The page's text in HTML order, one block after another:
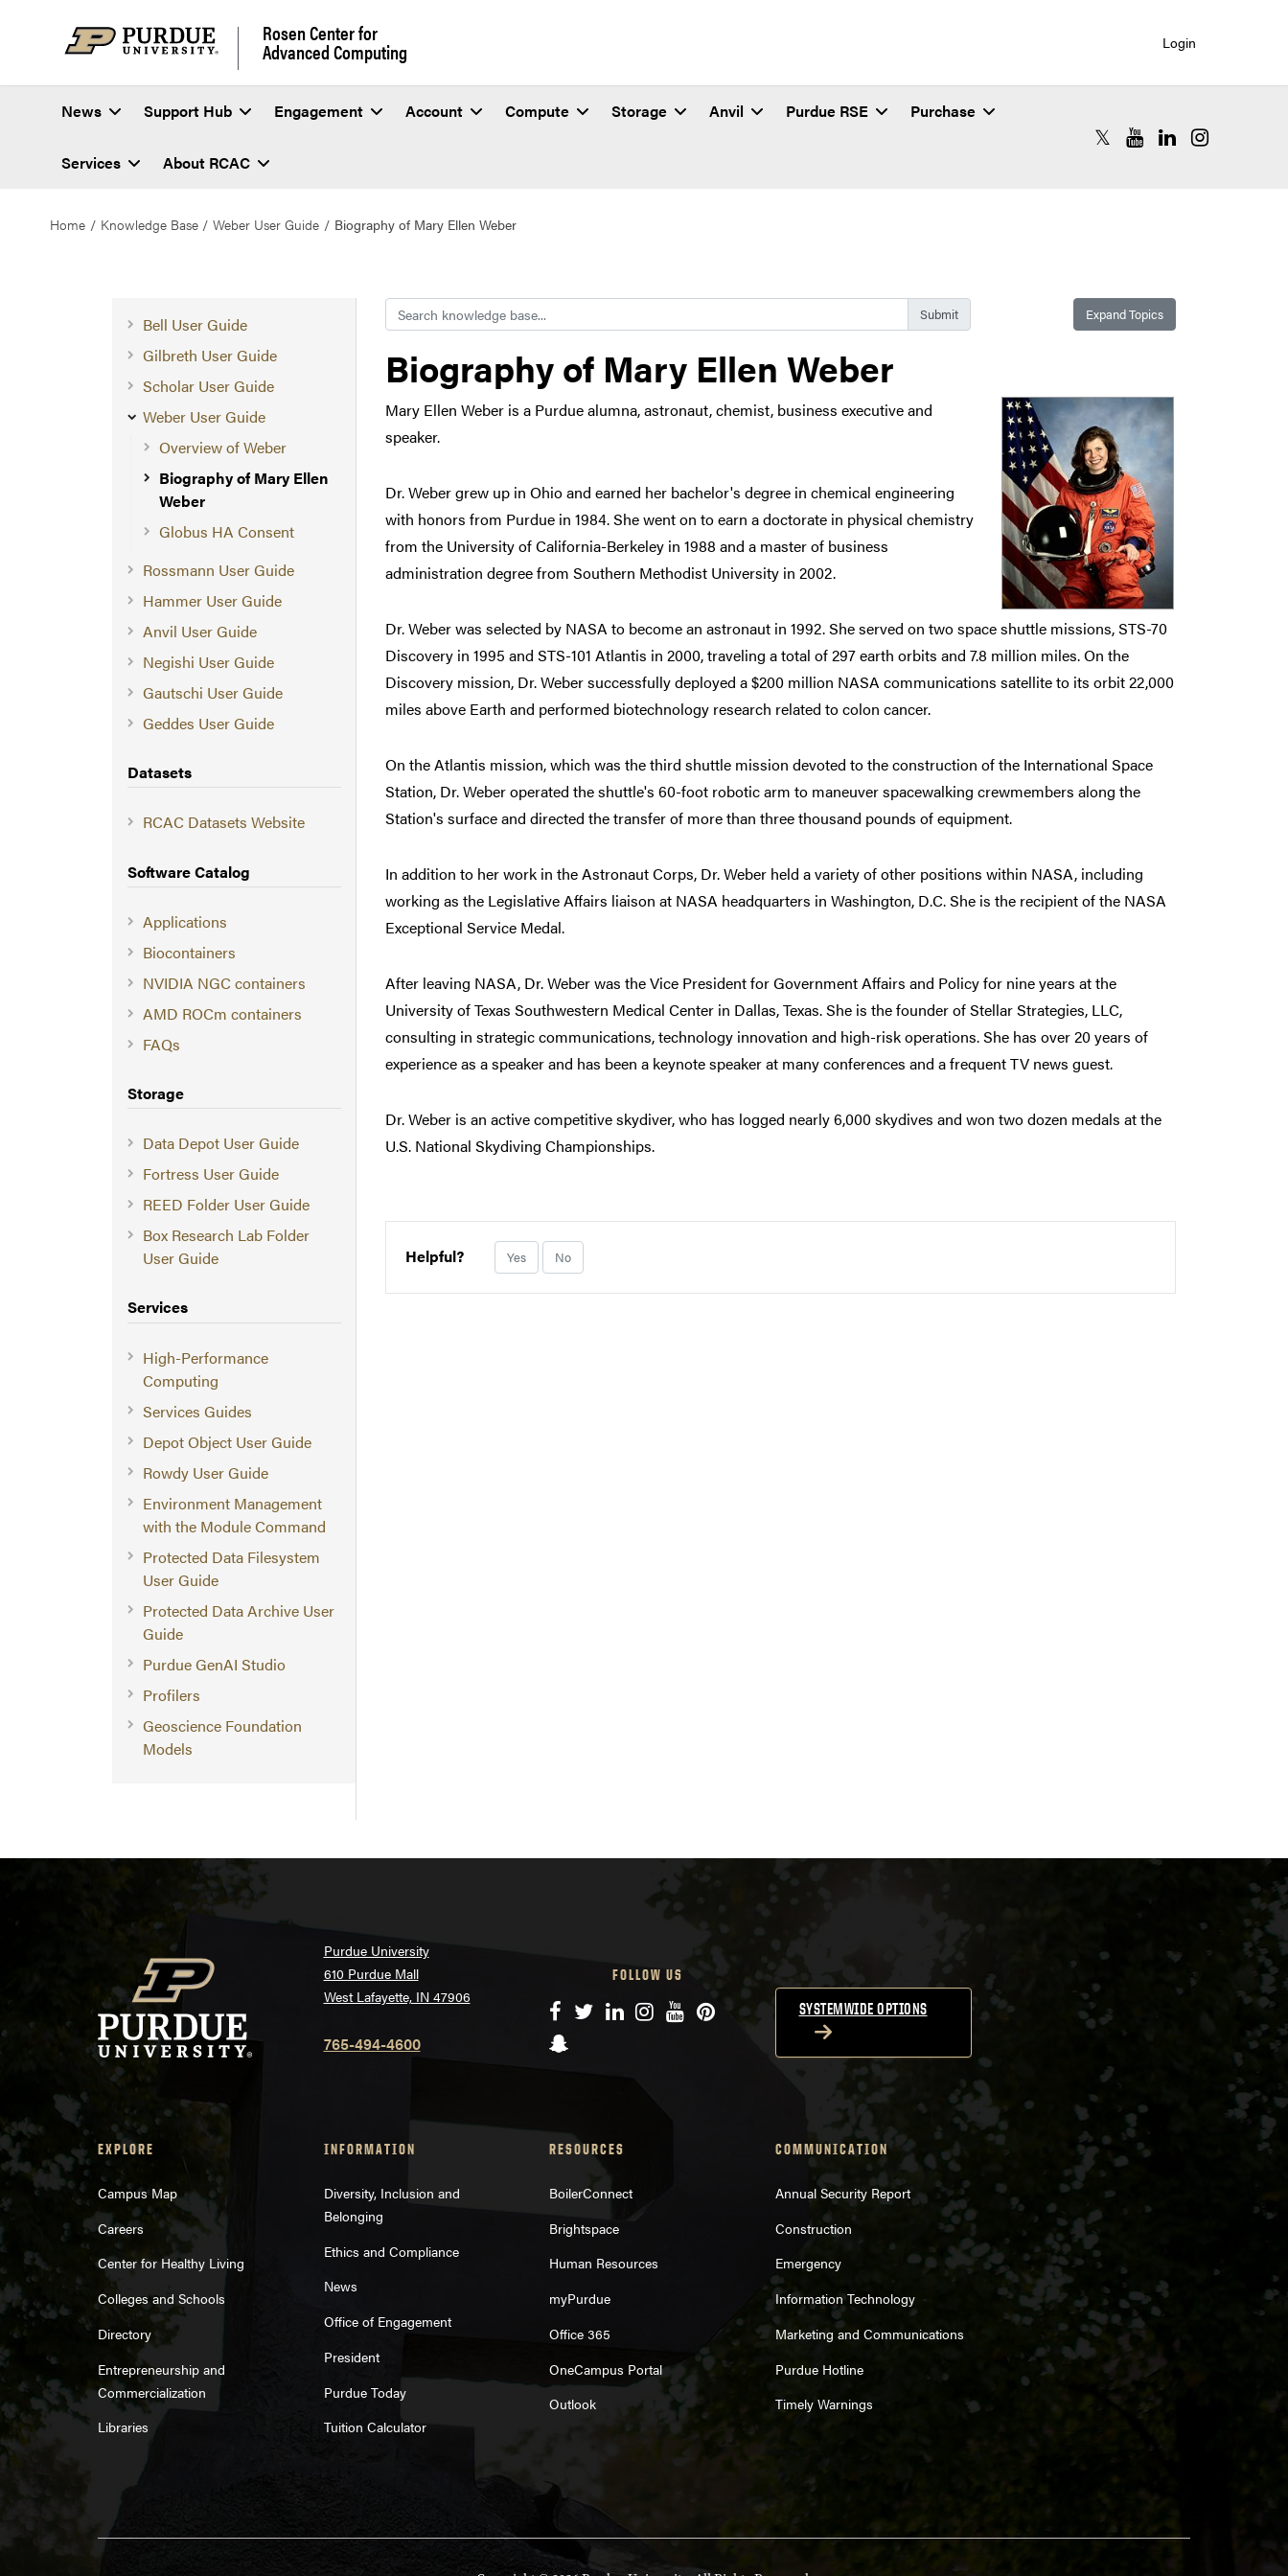
Rosen Center for
Advanced Computing Login
News Support Hub Engagement Account Compute Storage Anvil Purdue RSE Purchase
Services About RCAC
RCAC X (formerly Twitter)
RCAC YouTube
RCAC LinkedIn
RCAC
Home Knowledge Base Weber User Guide Biography of Mary Ellen Weber
Bell User Guide
Gilbreth User Guide
Scholar User Guide
Weber User Guide
Overview of Weber
Biography of Mary Ellen
Weber
Globus HA Consent
Rossmann User Guide
Hammer User Guide
Anvil User Guide
Negishi User Guide
Gautschi User Guide
Geddes User Guide
Datasets
RCAC Datasets Website
Software Catalog
Applications
Biocontainers
NVIDIA NGC containers
AMD ROCm containers
FAQs
Storage
Data Depot User Guide
Fortress User Guide
REED Folder User Guide
Box Research Lab Folder
User Guide
Services
High-Performance
Computing
Services Guides
Depot Object User Guide
Rowdy User Guide
Environment Management
with the Module Command
Protected Data Filesystem
User Guide
Protected Data Archive User
Guide
Purdue GenAI Studio
Profilers
Geoscience Foundation
Models
Search Expand Topics
Biography of Mary Ellen Weber
Mary Ellen Weber is a Purdue alumna, astronaut, chemist, business executive and
speaker.
Dr. Weber grew up in Ohio and earned her bachelor's degree in chemical engineering
with honors from Purdue in 1984. She went on to earn a doctorate in physical chemistry
from the University of California-Berkeley in 1988 and a master of business
administration degree from Southern Methodist University in 2002.
Dr. Weber was selected by NASA to become an astronaut in 1992. She served on two space shuttle missions, STS-70
Discovery in 1995 and STS-101 Atlantis in 2000, traveling a total of 297 earth orbits and 7.8 million miles. On the
Discovery mission, Dr. Weber successfully deployed a $200 million NASA communications satellite to its orbit 22,000
miles above Earth and performed biotechnology research related to colon cancer.
On the Atlantis mission, which was the third shuttle mission devoted to the construction of the International Space
Station, Dr. Weber operated the shuttle's 60-foot robotic arm to maneuver spacewalking crewmembers along the
Station's surface and directed the transfer of more than three thousand pounds of equipment.
In addition to her work in the Astronaut Corps, Dr. Weber held a variety of other positions within NASA, including
working as the Legislative Affairs liaison at NASA headquarters in Washington, D.C. She is the recipient of the NASA
Exceptional Service Medal.
After leaving NASA, Dr. Weber was the Vice President for Government Affairs and Policy for nine years at the
University of Texas Southwestern Medical Center in Dallas, Texas. She is the founder of Stellar Strategies, LLC,
consulting in strategic communications, technology innovation and high-risk operations. She has over 20 years of
experience as a speaker and has been a keynote speaker at many conferences and a frequent TV news guest.
Dr. Weber is an active competitive skydiver, who has logged nearly 6,000 skydives and won two dozen medals at the
U.S. National Skydiving Championships.
Helpful? Yes No
Purdue University
610 Purdue Mall
West Lafayette, IN 47906
765-494-4600
FOLLOW US
Facebook
TwitterLinkedIn
Instagram
YouTube
Pinterest
Snapchat
SYSTEMWIDE OPTIONS
EXPLORE
Campus Map
Careers
Center for Healthy Living
Colleges and Schools
Directory
Entrepreneurship and
Commercialization
Libraries
INFORMATION
Diversity, Inclusion and
Belonging
Ethics and Compliance
News
Office of Engagement
President
Purdue Today
Tuition Calculator
RESOURCES
BoilerConnect
Brightspace
Human Resources
myPurdue
Office 365
OneCampus Portal
Outlook
COMMUNICATION
Annual Security Report
Construction
Emergency
Information Technology
Marketing and Communications
Purdue Hotline
Timely Warnings